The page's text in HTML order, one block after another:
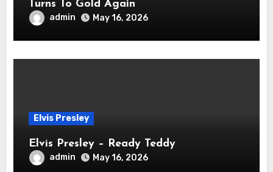
Turns To Gold Again
admin May 16, 2026
Elvis Presley
Elvis Presley – Ready Teddy
admin May 16, 2026